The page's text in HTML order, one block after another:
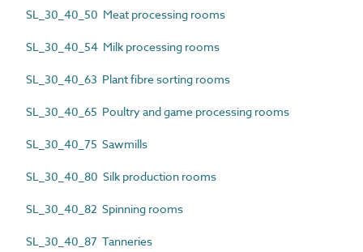
SL_30_40_50 Meat processing rooms
SL_30_40_54 Milk processing rooms
SL_30_40_63 Plant fibre sorting rooms
SL_30_40_65 Poultry and game processing rooms
SL_30_40_75 Sawmills
SL_30_40_80 Silk production rooms
SL_30_40_82 Spinning rooms
SL_30_40_87 Tanneries